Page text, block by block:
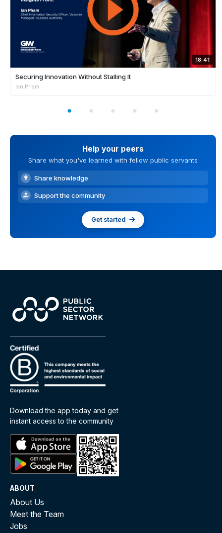
18:41
Securing Innovation Without Stalling It
Ian Pham
Help your peers
Share what you've learned with fellow public servants
Share knowledge
Support the community
Get started
Download the app today and get
instant access to the community
ABOUT
About Us
Meet the Team
Jobs